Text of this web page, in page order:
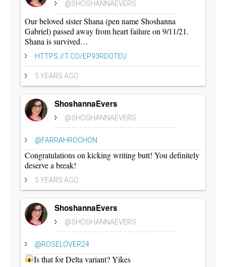
@SHOSHANNAEVERS
Our beloved sister Shana (pen name Shoshanna
Gabriel) passed away from heart failure on 9/11/21.
Shana is survived…
HTTPS://T.CO/EP93RDOTEU
5 YEARS AGO
ShoshannaEvers
@SHOSHANNAEVERS
@FARRAHROCHON
Congratulations on kicking writing butt! You definitely
deserve a break!
5 YEARS AGO
ShoshannaEvers
@SHOSHANNAEVERS
@ROSELOVER24
Is that for Delta variant? Yikes